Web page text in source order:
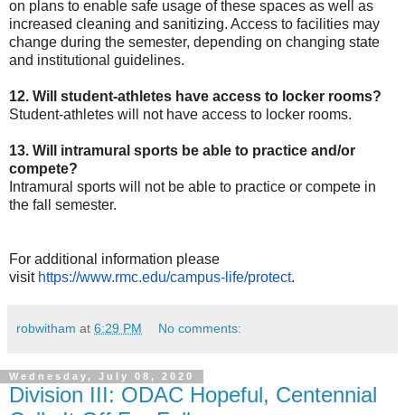
on plans to enable safe usage of these spaces as well as
increased cleaning and sanitizing. Access to facilities may
change during the semester, depending on changing state
and institutional guidelines.
12. Will student-athletes have access to locker rooms?
Student-athletes will not have access to locker rooms.
13. Will intramural sports be able to practice and/or
compete?
Intramural sports will not be able to practice or compete in
the fall semester.
For additional information please
visit https://www.rmc.edu/campus- life/protect.
robwitham at 6:29 PM No comments:
Wednesday, July 08, 2020
Division III: ODAC Hopeful, Centennial